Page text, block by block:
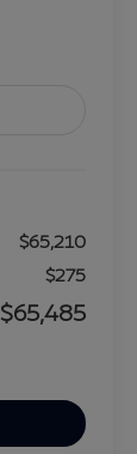
$65,210
$275
$65,485